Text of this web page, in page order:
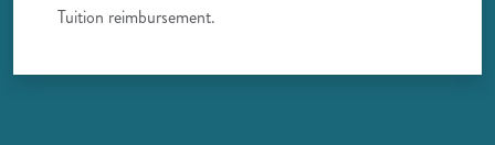
Tuition reimbursement.